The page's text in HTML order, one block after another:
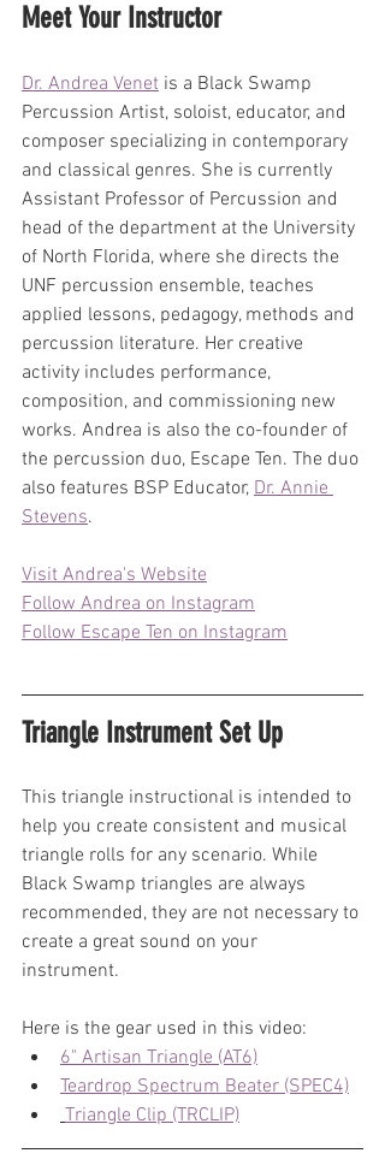
Meet Your Instructor
Dr. Andrea Venet is a Black Swamp
Percussion Artist, soloist, educator, and
composer specializing in contemporary
and classical genres. She is currently
Assistant Professor of Percussion and
head of the department at the University
of North Florida, where she directs the
UNF percussion ensemble, teaches
applied lessons, pedagogy, methods and
percussion literature. Her creative
activity includes performance,
composition, and commissioning new
works. Andrea is also the co-founder of
the percussion duo, Escape Ten. The duo
also features BSP Educator, Dr. Annie
Stevens.
Visit Andrea's Website
Follow Andrea on Instagram
Follow Escape Ten on Instagram
Triangle Instrument Set Up
This triangle instructional is intended to
help you create consistent and musical
triangle rolls for any scenario. While
Black Swamp triangles are always
recommended, they are not necessary to
create a great sound on your
instrument.
Here is the gear used in this video:
6" Artisan Triangle (AT6)
Teardrop Spectrum Beater (SPEC4)
Triangle Clip (TRCLIP)